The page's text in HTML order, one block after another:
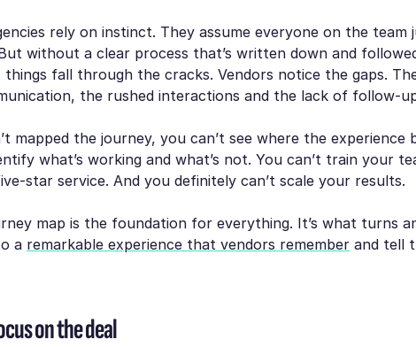
rely on instinct. They assume everyone on the team
without a clear process that’s written down and
things fall through the cracks. Vendors notice the gaps.
the rushed interactions and the lack of follow-
mapped the journey, you can’t see where the experience
what’s working and what’s not. You can’t train your
star service. And you definitely can’t scale your results.
map is the foundation for everything. It’s what turns
a remarkable experience that vendors remember and tell
on the deal